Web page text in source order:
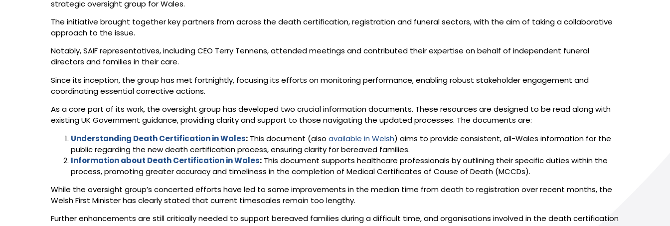
strategic oversight group for Wales.
The initiative brought together key partners from across the death certification, registration and funeral sectors, with the aim of taking a collaborative
approach to the issue.
Notably, SAIF representatives, including CEO Terry Tennens, attended meetings and contributed their expertise on behalf of independent funeral
directors and families in their care.
Since its inception, the group has met fortnightly, focusing its efforts on monitoring performance, enabling robust stakeholder engagement and
coordinating essential corrective actions.
As a core part of its work, the oversight group has developed two crucial information documents. These resources are designed to be read along with
existing UK Government guidance, providing clarity and support to those navigating the updated processes. The documents are:
Understanding Death Certification in Wales: This document (also available in Welsh ) aims to provide consistent, all-Wales information for the
public regarding the new death certification process, ensuring clarity for bereaved families.
Information about Death Certification in Wales: This document supports healthcare professionals by outlining their specific duties within the
process, promoting greater accuracy and timeliness in the completion of Medical Certificates of Cause of Death (MCCDs).
While the oversight group’s concerted efforts have led to some improvements in the median time from death to registration over recent months, the
Welsh First Minister has clearly stated that current timescales remain too lengthy.
Further enhancements are still critically needed to support bereaved families during a difficult time, and organisations involved in the death certification